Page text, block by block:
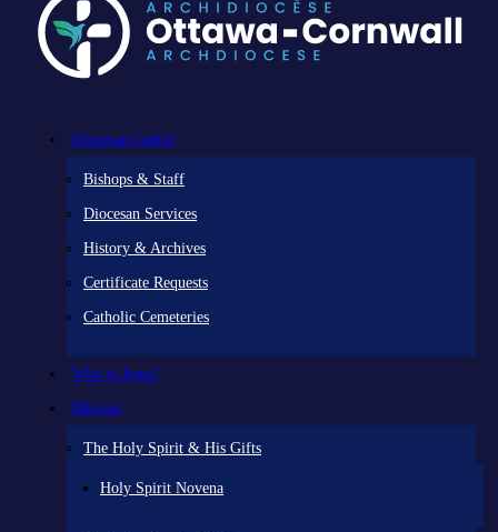
Diocesan Centre
Bishops & Staff
Diocesan Services
History & Archives
Certificate Requests
Catholic Cemeteries
Who is Jesus?
Mission
The Holy Spirit & His Gifts
Holy Spirit Novena